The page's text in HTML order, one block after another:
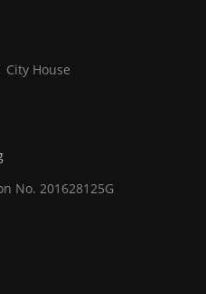
City House
No. 201628125G